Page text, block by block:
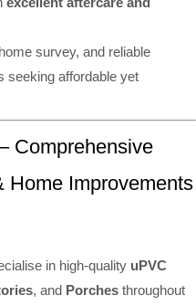
survey, and reliable
seeking affordable yet
Comprehensive
Home Improvements
in high-quality uPVC
, and Porches throughout